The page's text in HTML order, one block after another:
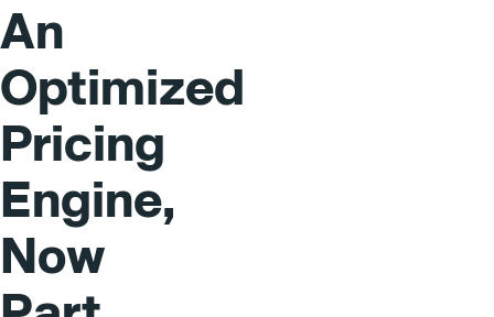
An
Optimized
Pricing
Engine,
Now